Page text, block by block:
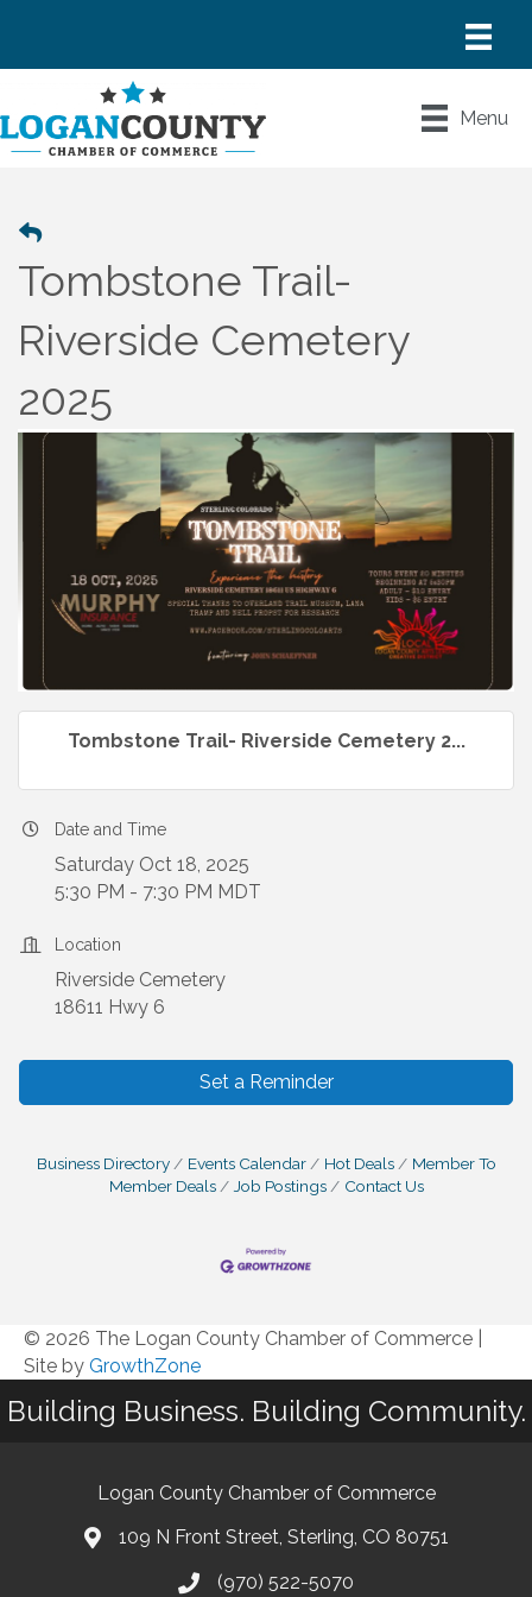
Menu
Tombstone Trail-
Riverside Cemetery
2025
Tombstone Trail- Riverside Cemetery 2...
Date and Time
Saturday Oct 18, 2025
5:30 PM - 7:30 PM MDT
Location
Riverside Cemetery
18611 Hwy 6
Set a Reminder
Business Directory Events Calendar Hot Deals
Member To
Member Deals
Job Postings Contact Us
© 2026 The Logan County Chamber of Commerce
Site by GrowthZone
Building Business. Building Community.
Logan County Chamber of Commerce
109 N Front Street, Sterling, CO 80751
(970) 522-5070